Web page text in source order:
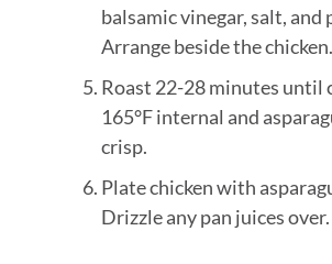
balsamic vinegar, salt, and
Arrange beside the chicken.
Roast 22-28 minutes until
165°F internal and
crisp.
Plate chicken with
Drizzle any pan juices over.